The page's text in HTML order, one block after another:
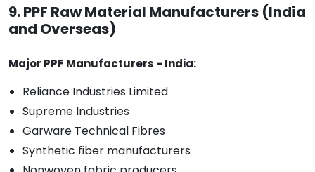
9. PPF Raw Material Manufacturers (India
and Overseas)
Major PPF Manufacturers - India:
Reliance Industries Limited
Supreme Industries
Garware Technical Fibres
Synthetic fiber manufacturers